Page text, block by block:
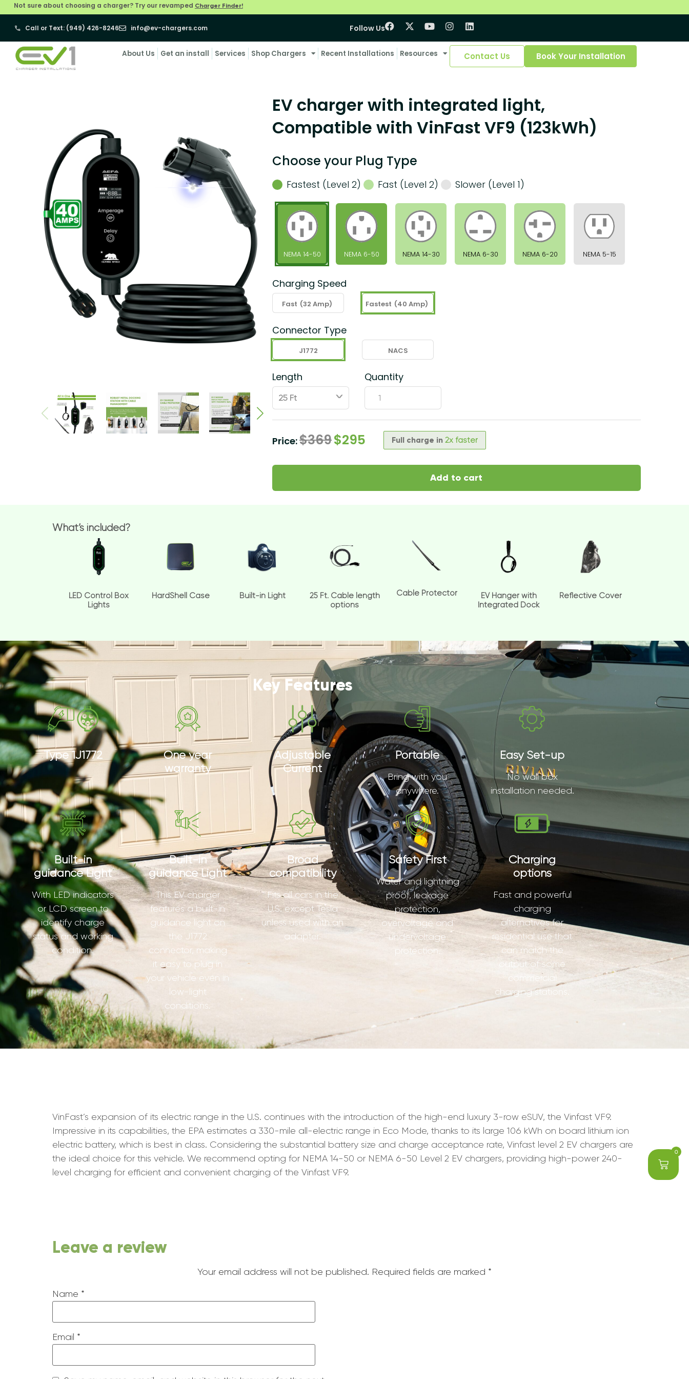
Not sure about choosing a charger? Try our revamped Charger Finder!
Call or Text: (949) 426-8246 info@ev-chargers.com Follow Us
About Us Get an install Services Shop Chargers Recent Installations Resources Contact Us Book Your Installation
0
EV charger with integrated light,
Compatible with VinFast VF9 (123kWh)
Choose your Plug Type
Fastest (Level 2) Fast (Level 2) Slower (Level 1)
NEMA 14-50 NEMA 6-50 NEMA 14-30 NEMA 6-30 NEMA 6-20 NEMA 5-15
Charging Speed
Fast (32 Amp) Fastest (40 Amp)
Connector Type
J1772 NACS
Length
ˇ
Quantity
Price:$369$295 Full charge in 2x faster
Add to cart
What’s included?
LED Control Box
Lights
HardShell Case Built-in Light
25 Ft. Cable length
options
Cable Protector
EV Hanger with
Integrated Dock
Reflective Cover
Key Features
Type 1J1772
One year
warranty
Adjustable
Current
Portable
Bring with you
anywhere.
Easy Set-up
No wall box
installation needed.
Built-in
guidance Light
With LED indicators
or LCD screen to
identify charge
status and working
condition.
Built-in
guidance Light
This EV charger
features a built-in
guidance light on
the J1772
connector, making
it easy to plug in
your vehicle even in
low-light
conditions.
Broad
compatibility
Fits all cars in the
U.S. except Tesla
unless used with an
adapter.
Safety First
Water and lightning
proof, leakage
protection,
overvoltage and
undervoltage
protection.
Charging
options
Fast and powerful
charging
alternatives for
residential use that
can match the
output of some
commercial
charging stations.
VinFast’s expansion of its electric range in the U.S. continues with the introduction of the high-end luxury 3-row eSUV, the Vinfast VF9.
Impressive in its capabilities, the EPA estimates a 330-mile all-electric range in Eco Mode, thanks to its large 106 kWh on board lithium ion
electric battery, which is best in class. Considering the substantial battery size and charge acceptance rate, Vinfast level 2 EV chargers are
the ideal choice for this vehicle. We recommend opting for NEMA 14-50 or NEMA 6-50 Level 2 EV chargers, providing high-power 240-
level charging for efficient and convenient charging of the Vinfast VF9.
Leave a review
Your email address will not be published. Required fields are marked *
Name *
Email *